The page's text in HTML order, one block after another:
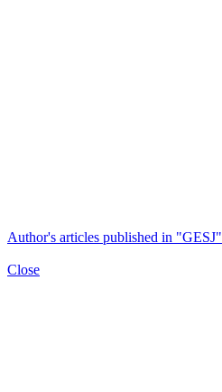
Author's articles published in "GESJ"
Close